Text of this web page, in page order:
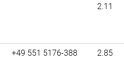
2.11
+49 551 5176-388 2.85